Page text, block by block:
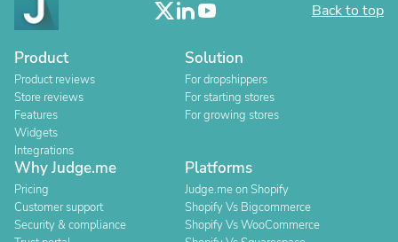
Back to top
Product
Product reviews
Store reviews
Features
Widgets
Integrations
Solution
For dropshippers
For starting stores
For growing stores
Why Judge.me
Pricing
Customer support
Security & compliance
Platforms
Judge.me on Shopify
Shopify Vs Bigcommerce
Shopify Vs WooCommerce